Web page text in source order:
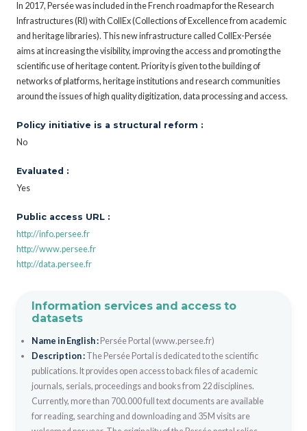
In 2017, Persée was included in the French roadmap for the Research
Infrastructures (RI) with CollEx (Collections of Excellence from academic
and heritage libraries). This new infrastructure called CollEx-Persée
aims at increasing the visibility, improving the access and promoting the
scientific use of heritage content. Priority is given to the building of
networks of platforms, heritage institutions and research communities
around the issues of high quality digitization, data processing and access.
Policy initiative is a structural reform :
No
Evaluated :
Yes
Public access URL :
http://info.persee.fr
http://www.persee.fr
http://data.persee.fr
Information services and access to
datasets
Name in English : Persée Portal (www.persee.fr)
Description : The Persée Portal is dedicated to the scientific
publications. It provides open access to back files of academic
journals, serials, proceedings and books from 22 disciplines.
Currently, more than 700.000 full text documents are available
for reading, searching and downloading and 35M visits are